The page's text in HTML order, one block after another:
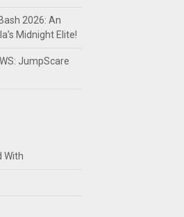
2026: An
Midnight Elite!
JumpScare
With